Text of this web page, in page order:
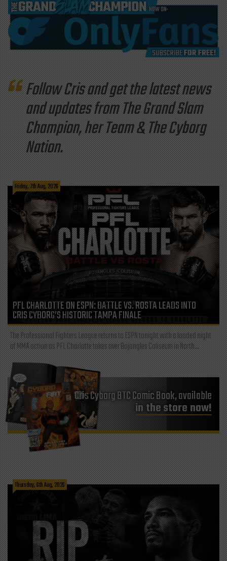
Follow Cris and get the latest news
and updates from The Grand Slam
Champion, her Team & The Cyborg
Nation.
Friday, 7th Aug, 2026
PFL CHARLOTTE ON ESPN: BATTLE VS. ROSTA LEADS INTO
CRIS CYBORG’S HISTORIC TAMPA FINALE
The Professional Fighters League returns to ESPN tonight with a loaded night
of MMA action as PFL Charlotte takes over Bojangles Coliseum in North...
Cris Cyborg BTC Comic Book, available
in the store now!
Thursday, 6th Aug, 2026